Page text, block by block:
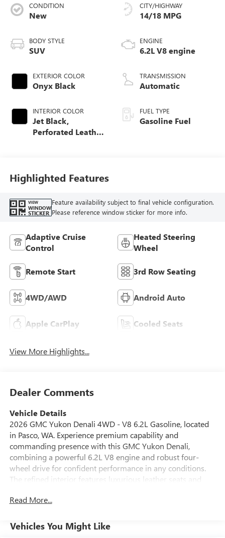
CONDITION
New
BODY STYLE
SUV
EXTERIOR COLOR
Onyx Black
INTERIOR COLOR
Jet Black,
Perforated Leather
CITY/HIGHWAY
14/18 MPG
ENGINE
6.2L V8 engine
TRANSMISSION
Automatic
FUEL TYPE
Gasoline Fuel
Highlighted Features
VIEW
WINDOW
STICKER
Feature availability subject to final vehicle configuration.
Please reference window sticker for more info.
Adaptive Cruise
Control
Heated Steering
Wheel
Remote Start 3rd Row Seating
4WD/AWD Android Auto
Apple CarPlay Cooled Seats
View More Highlights...
Dealer Comments
Vehicle Details
2026 GMC Yukon Denali 4WD - V8 6.2L Gasoline, located
in Pasco, WA. Experience premium capability and
commanding presence with this GMC Yukon Denali,
combining a powerful 6.2L V8 engine and robust four-
wheel drive for confident performance in any conditions.
The refined interior features luxurious leather seats and
class. Key tech and safety highlights include Adaptive
highway confidence, plus Remote Start for convenience in
all seasons. Seamless smartphone integration is provided
Read More...
Vehicles You Might Like